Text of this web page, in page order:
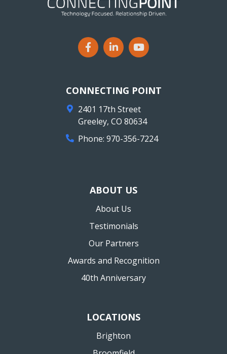
CONNECTING POINT
2401 17th Street
Greeley,CO 80634
Phone:970-356-7224
ABOUT US
About Us
Testimonials
Our Partners
Awards and Recognition
40th Anniversary
LOCATIONS
Brighton